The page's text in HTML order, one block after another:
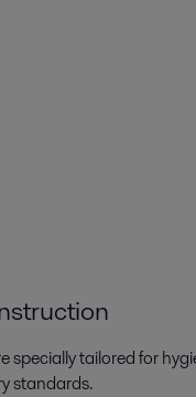
specially tailored for
standards.